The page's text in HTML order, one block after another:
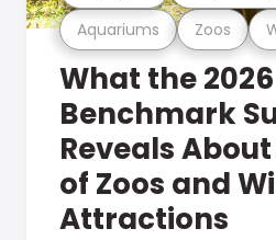
Aquariums Zoos
What the 2026
Benchmark
Reveals
of Zoos and
Attractions